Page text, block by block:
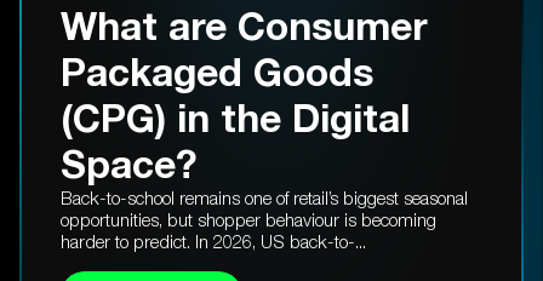
What are Consumer
Packaged Goods
(CPG) in the Digital
Space?
Back-to-school remains one of retail’s biggest seasonal
opportunities, but shopper behaviour is becoming
harder to predict. In 2026, US back-to-...